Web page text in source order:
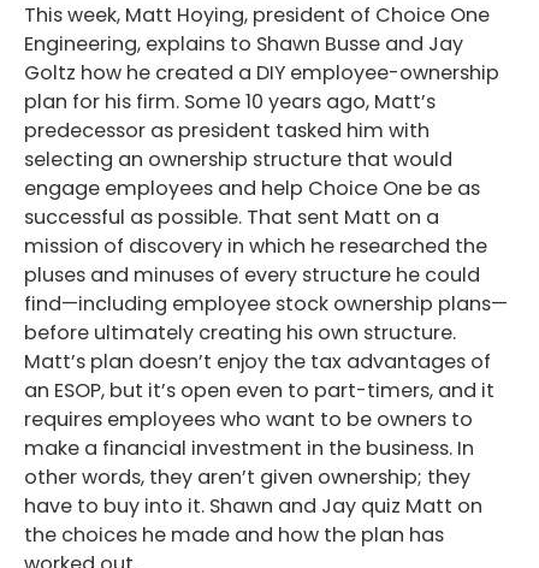
This week, Matt Hoying, president of Choice One
Engineering, explains to Shawn Busse and Jay
Goltz how he created a DIY employee-ownership
plan for his firm. Some 10 years ago, Matt’s
predecessor as president tasked him with
selecting an ownership structure that would
engage employees and help Choice One be as
successful as possible. That sent Matt on a
mission of discovery in which he researched the
pluses and minuses of every structure he could
find—including employee stock ownership plans—
before ultimately creating his own structure.
Matt’s plan doesn’t enjoy the tax advantages of
an ESOP, but it’s open even to part-timers, and it
requires employees who want to be owners to
make a financial investment in the business. In
other words, they aren’t given ownership; they
have to buy into it. Shawn and Jay quiz Matt on
the choices he made and how the plan has